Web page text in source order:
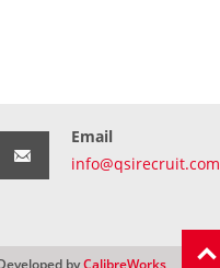
Email
info@qsirecruit.com
byCalibreWorks